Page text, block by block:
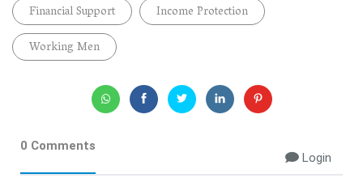
Financial Support
Income Protection
Working Men
0 Comments
Login